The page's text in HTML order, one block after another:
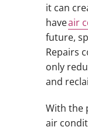
it can
haveair
future,
Repairs
only
and
With the
air